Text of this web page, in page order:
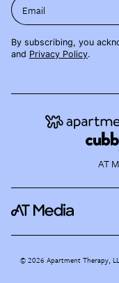
Email
By subscribing, you
and Privacy Policy.
AT
©2026 Apartment Therapy,